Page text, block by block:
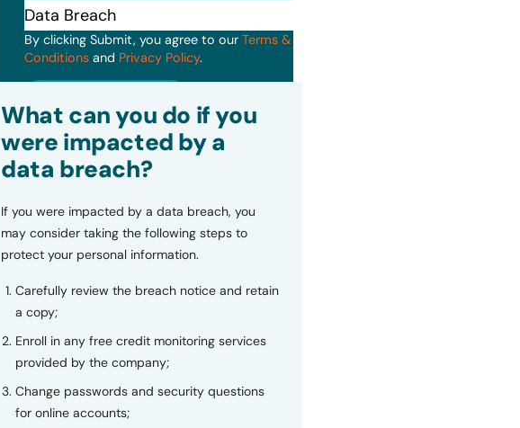
By clicking Submit, you agree to our Terms &
Conditionsand Privacy Policy.
What can you do if you
were impacted by a
data breach?
If you were impacted by a data breach, you
may consider taking the following steps to
protect your personal information.
Carefully review the breach notice and retain
a copy;
Enroll in any free credit monitoring services
provided by the company;
Change passwords and security questions
for online accounts;